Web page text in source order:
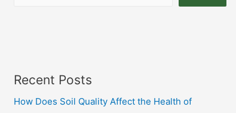
Recent Posts
How Does Soil Quality Affect the Health of